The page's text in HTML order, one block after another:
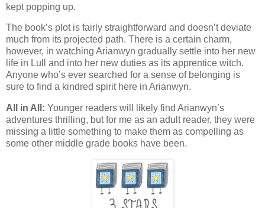
kept popping up.
The book’s plot is fairly straightforward and doesn’t deviate
much from its projected path. There is a certain charm,
however, in watching Arianwyn gradually settle into her new
life in Lull and into her new duties as its apprentice witch.
Anyone who’s ever searched for a sense of belonging is
sure to find a kindred spirit here in Arianwyn.
All in All: Younger readers will likely find Arianwyn’s
adventures thrilling, but for me as an adult reader, they were
missing a little something to make them as compelling as
some other middle grade books have been.